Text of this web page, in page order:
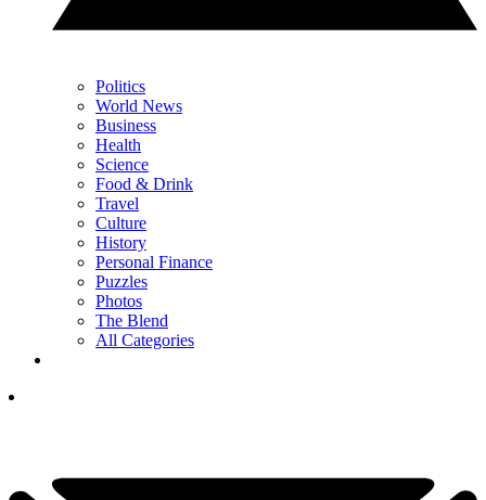
Politics
World News
Business
Health
Science
Food & Drink
Travel
Culture
History
Personal Finance
Puzzles
Photos
The Blend
All Categories